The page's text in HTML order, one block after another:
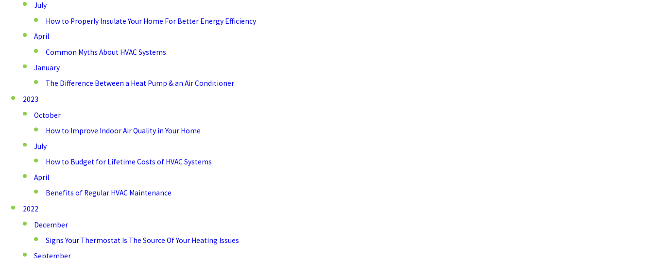
July
How to Properly Insulate Your Home For Better Energy Efficiency
April
Common Myths About HVAC Systems
January
The Difference Between a Heat Pump & an Air Conditioner
2023
October
How to Improve Indoor Air Quality in Your Home
July
How to Budget for Lifetime Costs of HVAC Systems
April
Benefits of Regular HVAC Maintenance
2022
December
Signs Your Thermostat Is The Source Of Your Heating Issues
September